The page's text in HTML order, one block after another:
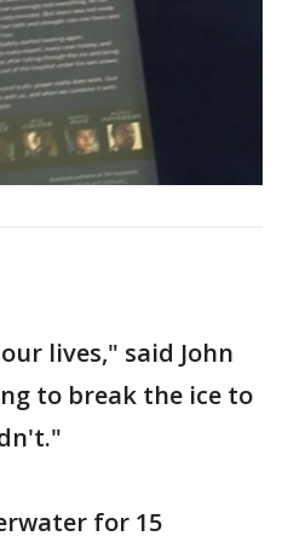
lives," said John
to break the ice to
for 15